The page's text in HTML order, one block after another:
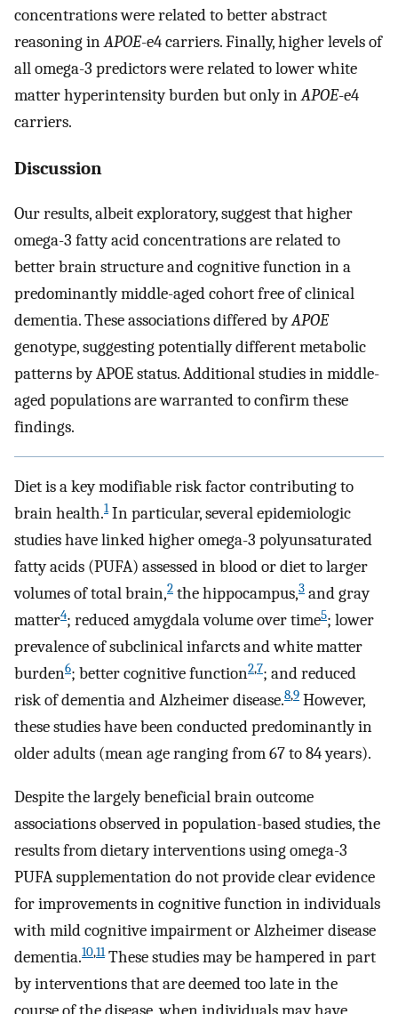
concentrations were related to better abstract
reasoning inAPOE-e4 carriers. Finally, higher levels of
all omega-3 predictors were related to lower white
matter hyperintensity burden but only inAPOE-e4
carriers.
Discussion
Our results, albeit exploratory, suggest that higher
omega-3 fatty acid concentrations are related to
better brain structure and cognitive function in a
predominantly middle-aged cohort free of clinical
dementia. These associations differed byAPOE
genotype, suggesting potentially different metabolic
patterns by APOE status. Additional studies in middle-
aged populations are warranted to confirm these
findings.
Diet is a key modifiable risk factor contributing to
brain health.1In particular, several epidemiologic
studies have linked higher omega-3 polyunsaturated
fatty acids (PUFA) assessed in blood or diet to larger
volumes of total brain,2 the hippocampus,3 and gray
matter4; reduced amygdala volume over time5; lower
prevalence of subclinical infarcts and white matter
burden6; better cognitive function2,7; and reduced
risk of dementia and Alzheimer disease.8,9 However,
these studies have been conducted predominantly in
older adults (mean age ranging from 67 to 84 years).
Despite the largely beneficial brain outcome
associations observed in population-based studies, the
results from dietary interventions using omega-3
PUFA supplementation do not provide clear evidence
for improvements in cognitive function in individuals
with mild cognitive impairment or Alzheimer disease
dementia.10,11These studies may be hampered in part
by interventions that are deemed too late in the